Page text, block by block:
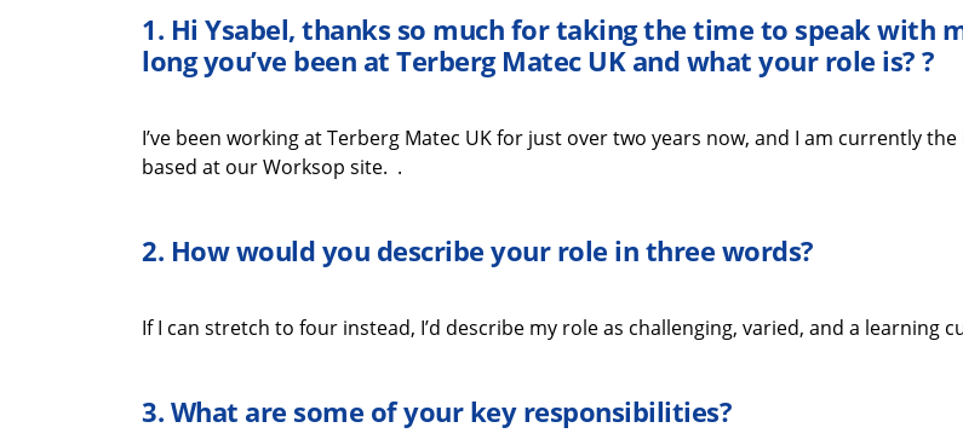
1. Hi Ysabel, thanks so much for taking the time to speak with
longyou’ve been at TerbergMatec UKand what your role is? ?
I’ve been working atTerberg Matec UK for just over two years now, and I am currently
based at our Worksop site. .
2. How would you describe your role in three words?
If I can stretch to four instead, I’d describe my role as challenging, varied, and a learning
3. What are some of your key responsibilities?